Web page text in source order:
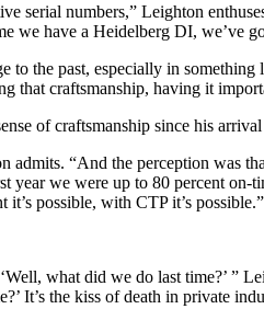
serial numbers,” Leighton
we have a Heidelberg DI, we’ve
to the past, especially in
that craftsmanship, having it
of craftsmanship since his
admits. “And the perception was
year we were up to 80 percent
possible, with CTP it’s possible.”
what did we do last time?’ ”
It’s the kiss of death in private